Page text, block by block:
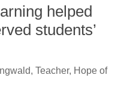
helped
students’
Teacher, Hope of